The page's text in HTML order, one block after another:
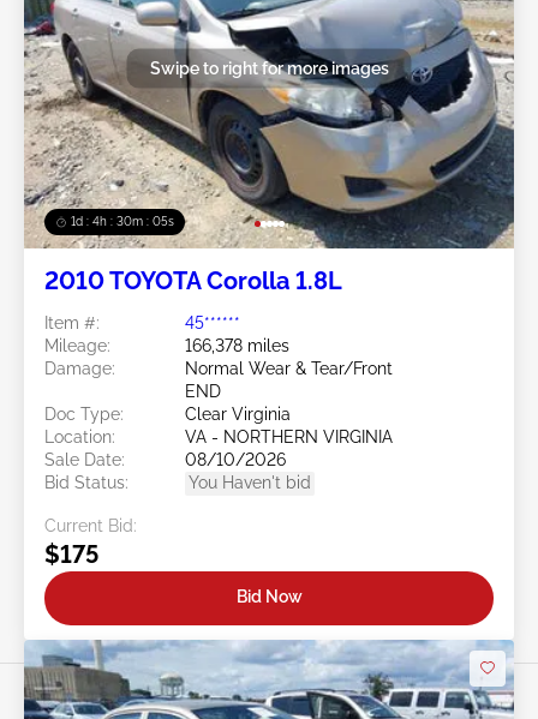
1d : 4h : 30m : 03s
Swipe to right for more images
2010 TOYOTA Corolla 1.8L
Item #:
45******
Mileage:
166,378 miles
Damage:
Normal Wear & Tear/Front
END
Doc Type:
Clear Virginia
Location:
VA - NORTHERN VIRGINIA
Sale Date:
08/10/2026
Bid Status:
You Haven't bid
Current Bid:
$175
Bid Now